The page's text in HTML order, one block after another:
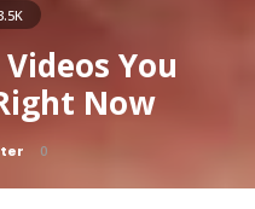
You
Now
0